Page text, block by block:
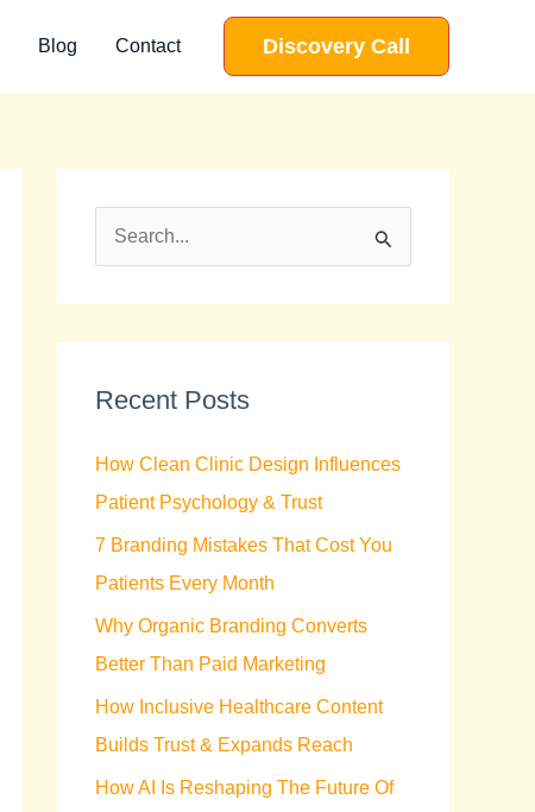
Blog Contact Discovery Call
c
f
o
r
:
Recent Posts
How Clean Clinic Design Influences
Patient Psychology & Trust
7 Branding Mistakes That Cost You
Patients Every Month
Why Organic Branding Converts
Better Than Paid Marketing
How Inclusive Healthcare Content
Builds Trust & Expands Reach
How AI Is Reshaping The Future Of